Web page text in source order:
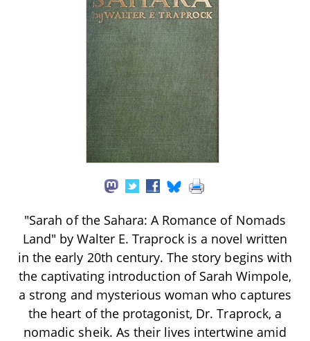
"Sarah of the Sahara: A Romance of Nomads
Land" by Walter E. Traprock is a novel written
in the early 20th century. The story begins with
the captivating introduction of Sarah Wimpole,
a strong and mysterious woman who captures
the heart of the protagonist, Dr. Traprock, a
nomadic sheik. As their lives intertwine amid